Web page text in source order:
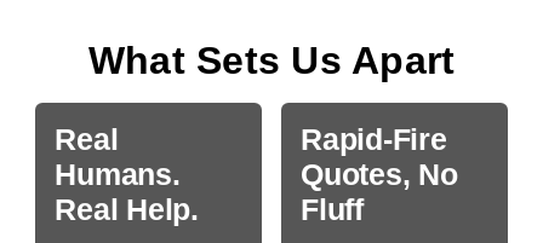
What Sets Us Apart
Real
Humans.
Real Help.
Rapid-Fire
Quotes, No
Fluff